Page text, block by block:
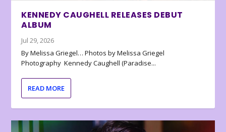
KENNEDY CAUGHELL RELEASES DEBUT
ALBUM
Jul 29, 2026
By Melissa Griegel… Photos by Melissa Griegel
Photography Kennedy Caughell (Paradise...
READ MORE